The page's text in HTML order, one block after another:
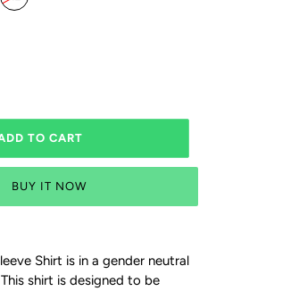
TO CART
BUY IT NOW
Shirt is in a gender neutral
shirt is designed to be